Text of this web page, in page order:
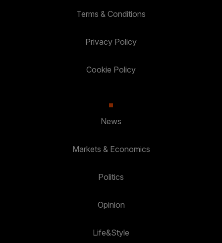
Terms & Conditions
Privacy Policy
Cookie Policy
News
Markets & Economics
Politics
Opinion
Life&Style